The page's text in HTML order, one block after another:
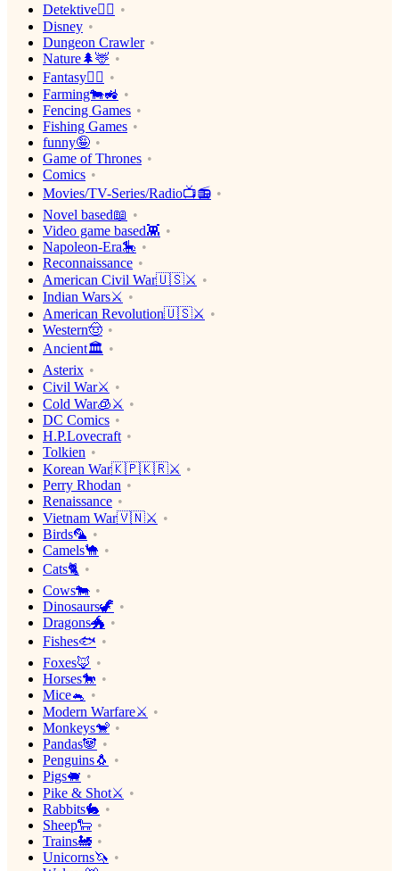
Detektive🕵️‍♂️
Disney
Dungeon Crawler
Nature🌲🦌
Fantasy🧙‍♂️
Farming🐄🚜
Fencing Games
Fishing Games
funny🤪
Game of Thrones
Comics
Movies/TV-Series/Radio📺📻
Novel based📖
Video game based👾
Napoleon-Era🎠
Reconnaissance
American Civil War🇺🇸⚔️
Indian Wars⚔️
American Revolution🇺🇸⚔️
Western🤠
Ancient🏛
Asterix
Civil War⚔️
Cold War🧊⚔️
DC Comics
H.P.Lovecraft
Tolkien
Korean War🇰🇵🇰🇷⚔️
Perry Rhodan
Renaissance
Vietnam War🇻🇳⚔️
Birds🦜
Camels🐪
Cats🐈
Cows🐄
Dinosaurs🦖
Dragons🐲
Fishes🐟
Foxes🦊
Horses🐎
Mice🐁
Modern Warfare⚔️
Monkeys🐒
Pandas🐼
Penguins🐧
Pigs🐖
Pike & Shot⚔️
Rabbits🐇
Sheep🐑
Trains🚂
Unicorns🦄